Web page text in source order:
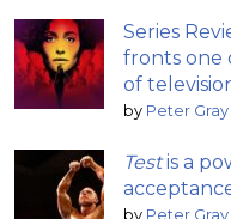
Series
fronts one
of
by Peter Gray
Testis a
by Peter Gray